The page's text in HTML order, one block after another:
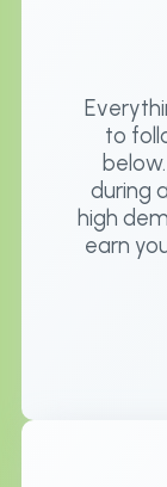
to
during
high
earn